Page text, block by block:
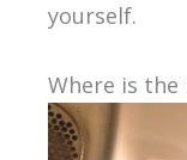
yourself.
Where is the